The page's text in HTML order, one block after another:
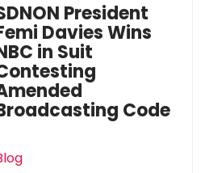
President
Davies Wins
in Suit
Code